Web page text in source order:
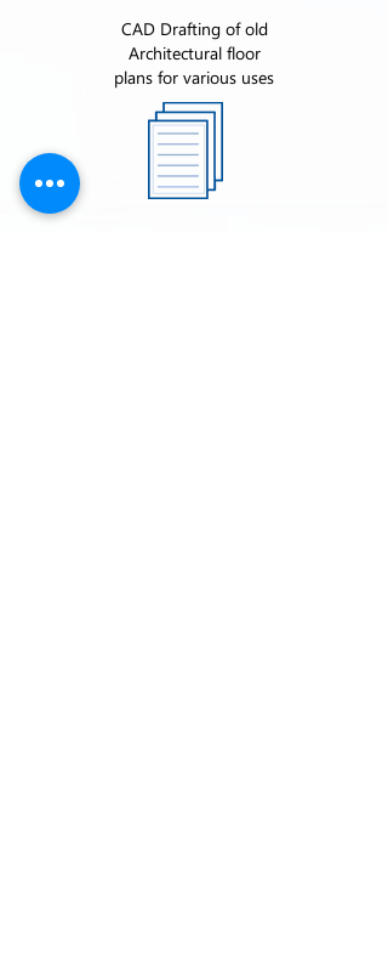
CAD Drafting of old
Architectural floor
plans for various uses